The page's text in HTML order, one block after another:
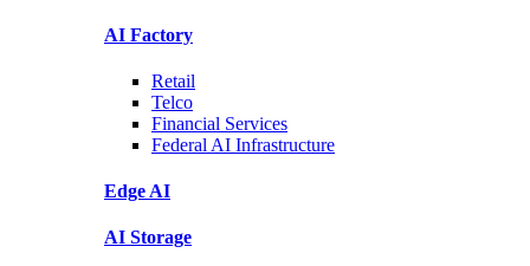
AI Factory
Retail
Telco
Financial Services
Federal AI Infrastructure
Edge AI
AI Storage